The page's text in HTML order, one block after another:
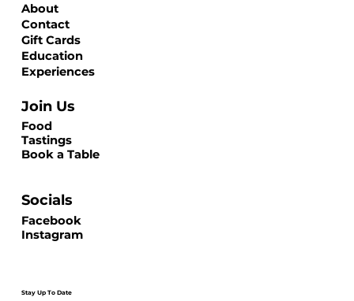
Stay Up To Date
About
Contact
Gift Cards
Education
Experiences
Facebook
Instagram
Socials
Food
Tastings
Book a Table
Join Us